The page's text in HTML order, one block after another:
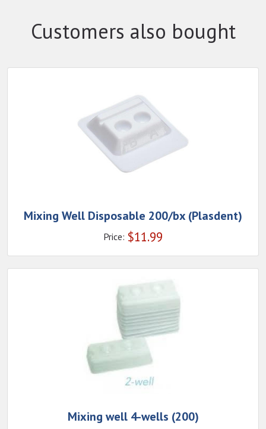
Customers also bought
Mixing Well Disposable 200/bx (Plasdent)
Price: $11.99
Mixing well 4-wells (200)